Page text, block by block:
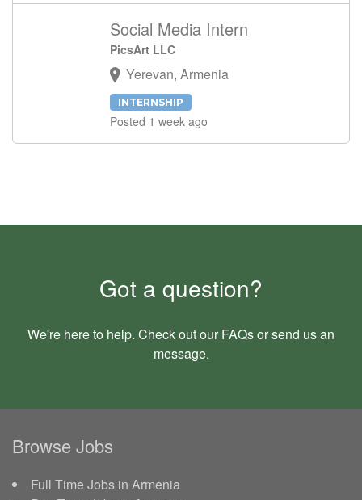
Social Media Intern
PicsArt LLC
Yerevan, Armenia
INTERNSHIP
Posted 1 week ago
Got a question?
We're here to help. Check out our FAQsor send us an
message.
Browse Jobs
Full Time Jobs in Armenia